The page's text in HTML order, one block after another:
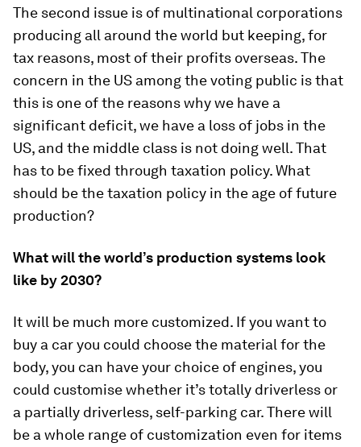
The second issue is of multinational corporations
producing all around the world but keeping, for
tax reasons, most of their profits overseas. The
concern in the US among the voting public is that
this is one of the reasons why we have a
significant deficit, we have a loss of jobs in the
US, and the middle class is not doing well. That
has to be fixed through taxation policy. What
should be the taxation policy in the age of future
production?
What will the world’s production systems look
like by 2030?
It will be much more customized. If you want to
buy a car you could choose the material for the
body, you can have your choice of engines, you
could customise whether it’s totally driverless or
a partially driverless, self-parking car. There will
be a whole range of customization even for items